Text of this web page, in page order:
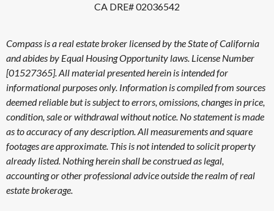
CA DRE# 02036542
Compass is a real estate broker licensed by the State of California
and abides by Equal Housing Opportunity laws. License Number
[01527365]. All material presented herein is intended for
informational purposes only. Information is compiled from sources
deemed reliable but is subject to errors, omissions, changes in price,
condition, sale or withdrawal without notice. No statement is made
as to accuracy of any description. All measurements and square
footages are approximate. This is not intended to solicit property
already listed. Nothing herein shall be construed as legal,
accounting or other professional advice outside the realm of real
estate brokerage.